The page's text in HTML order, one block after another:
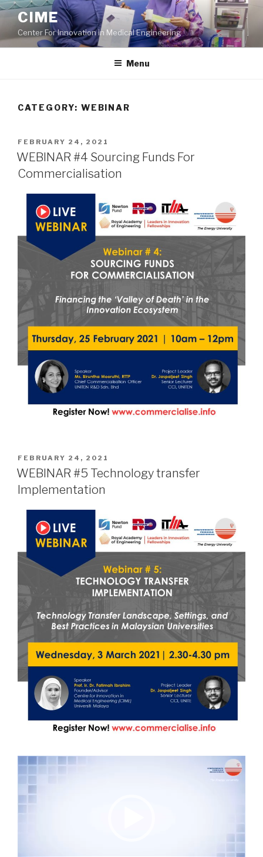
Skip
content
CIME
Center For Innovation in Medical Engineering
Menu
CATEGORY: WEBINAR
POSTED
ON
FEBRUARY 24, 2021
WEBINAR #4 Sourcing Funds For
Commercialisation
POSTED
ON
FEBRUARY 24, 2021
WEBINAR #5 Technology transfer
Implementation
Player